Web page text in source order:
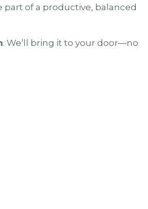
part of a productive, balanced
. We’ll bring it to your door—no